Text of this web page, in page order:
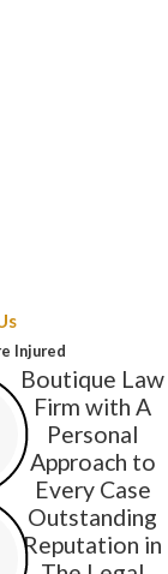
Injured
Boutique Law
Firm with A
Personal
Approach to
Every Case
Outstanding
Reputation in